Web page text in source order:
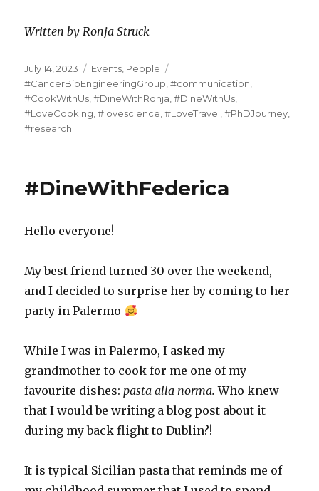
Written by Ronja Struck
Posted
on
July 14, 2023 Categories
Events, People
#CancerBioEngineeringGroup,#communication,
#CookWithUs,#DineWithRonja,#DineWithUs,
#LoveCooking,#lovescience,#LoveTravel,#PhDJourney,
#research
#DineWithFederica
Hello everyone!
My best friend turned 30 over the weekend,
and I decided to surprise her by coming to her
party in Palermo
While I was in Palermo, I asked my
grandmother to cook for me one of my
favourite dishes:pasta alla norma.Who knew
that I would be writing a blog post about it
during my back flight to Dublin?!
It is typical Sicilian pasta that reminds me of